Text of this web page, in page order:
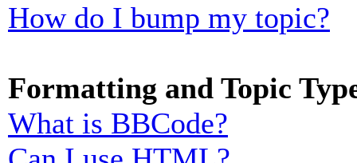
How do I bump my topic?
Formatting and Topic
What is BBCode?